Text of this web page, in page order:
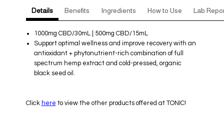
Details Benefits Ingredients How to Use Lab
1000mg CBD/30mL | 500mg CBD/15mL
Support optimal wellness and improve recovery with an
antioxidant + phytonutrient-rich combination of full
spectrum hemp extract and cold-pressed, organic
black seed oil.
Click here to view the other products offered at TONIC!